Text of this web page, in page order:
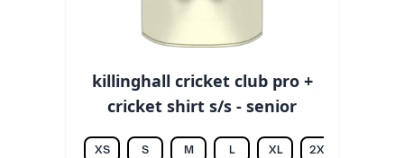
killinghall cricket club pro +
cricket shirt s/s - senior
XS S M L XL 2XL